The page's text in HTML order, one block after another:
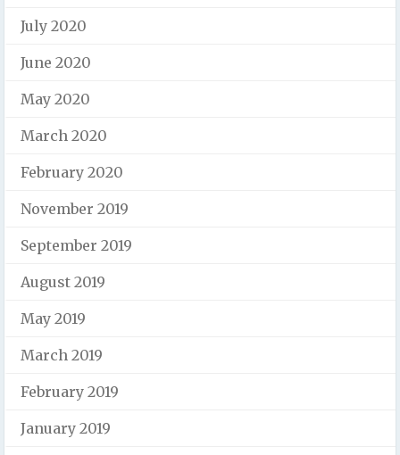
July 2020
June 2020
May 2020
March 2020
February 2020
November 2019
September 2019
August 2019
May 2019
March 2019
February 2019
January 2019